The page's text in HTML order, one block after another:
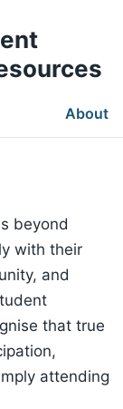
About
beyond
with their
and
that true
attending